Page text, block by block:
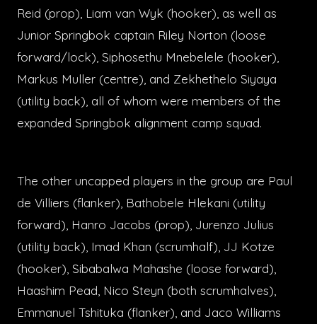
Reid (prop), Liam van Wyk (hooker), as well as
Junior Springbok captain Riley Norton (loose
forward/lock), Siphosethu Mnebelele (hooker),
Markus Muller (centre), and Zekhethelo Siyaya
(utility back), all of whom were members of the
expanded Springbok alignment camp squad.
The other uncapped players in the group are Paul
de Villiers (flanker), Bathobele Hlekani (utility
forward), Hanro Jacobs (prop), Jurenzo Julius
(utility back), Imad Khan (scrumhalf), JJ Kotze
(hooker), Sibabalwa Mahashe (loose forward),
Haashim Pead, Nico Steyn (both scrumhalves),
Emmanuel Tshituka (flanker), and Jaco Williams